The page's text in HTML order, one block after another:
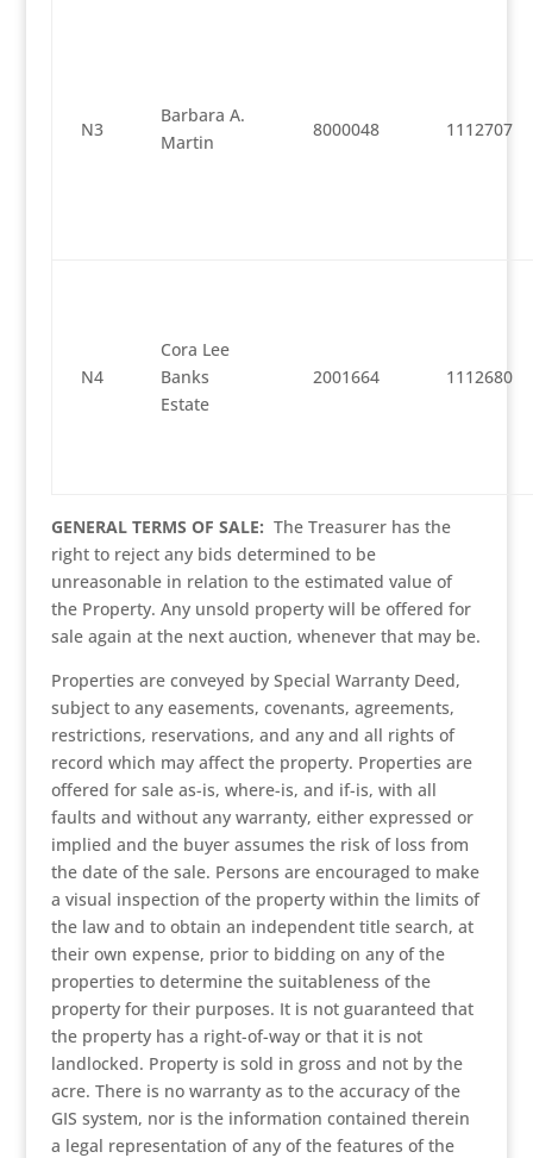
N3
Barbara A.
Martin
8000048 1112707
N4
Cora Lee
Banks
Estate
2001664 1112680
GENERAL TERMS OF SALE: The Treasurer has the
right to reject any bids determined to be
unreasonable in relation to the estimated value of
the Property. Any unsold property will be offered for
sale again at the next auction, whenever that may be.
Properties are conveyed by Special Warranty Deed,
subject to any easements, covenants, agreements,
restrictions, reservations, and any and all rights of
record which may affect the property. Properties are
offered for sale as-is, where-is, and if-is, with all
faults and without any warranty, either expressed or
implied and the buyer assumes the risk of loss from
the date of the sale. Persons are encouraged to make
a visual inspection of the property within the limits of
the law and to obtain an independent title search, at
their own expense, prior to bidding on any of the
properties to determine the suitableness of the
property for their purposes. It is not guaranteed that
the property has a right-of-way or that it is not
landlocked. Property is sold in gross and not by the
acre. There is no warranty as to the accuracy of the
GIS system, nor is the information contained therein
a legal representation of any of the features of the